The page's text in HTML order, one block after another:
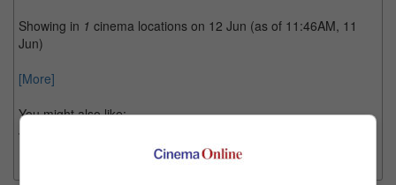
Showing in 1 cinema locations on 12 Jun (as of 11:46AM, 11
Jun)
[More]
You might also like: